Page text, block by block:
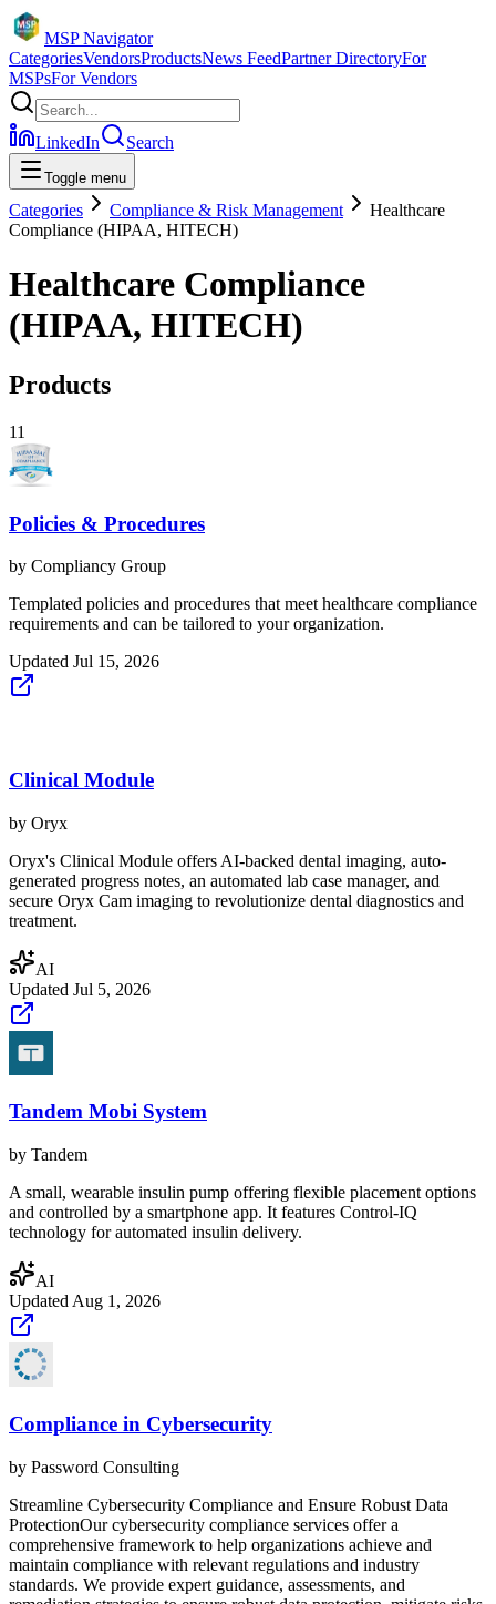
MSP Navigator
CategoriesVendorsProductsNews FeedPartner DirectoryFor
MSPsFor Vendors
LinkedIn Search
Toggle menu
Categories Compliance & Risk Management
Healthcare
Compliance (HIPAA, HITECH)
Healthcare Compliance
(HIPAA, HITECH)
Products
11
Policies & Procedures
by Compliancy Group
Templated policies and procedures that meet healthcare compliance
requirements and can be tailored to your organization.
Updated Jul 15, 2026
Clinical Module
by Oryx
Oryx's Clinical Module offers AI-backed dental imaging, auto-
generated progress notes, an automated lab case manager, and
secure Oryx Cam imaging to revolutionize dental diagnostics and
treatment.
AI
Updated Jul 5, 2026
Tandem Mobi System
by Tandem
A small, wearable insulin pump offering flexible placement options
and controlled by a smartphone app. It features Control-IQ
technology for automated insulin delivery.
AI
Updated Aug 1, 2026
Compliance in Cybersecurity
by Password Consulting
Streamline Cybersecurity Compliance and Ensure Robust Data
ProtectionOur cybersecurity compliance services offer a
comprehensive framework to help organizations achieve and
maintain compliance with relevant regulations and industry
standards. We provide expert guidance, assessments, and